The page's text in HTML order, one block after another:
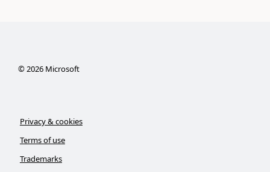
©2026Microsoft
Privacy & cookies
Terms of use
Trademarks